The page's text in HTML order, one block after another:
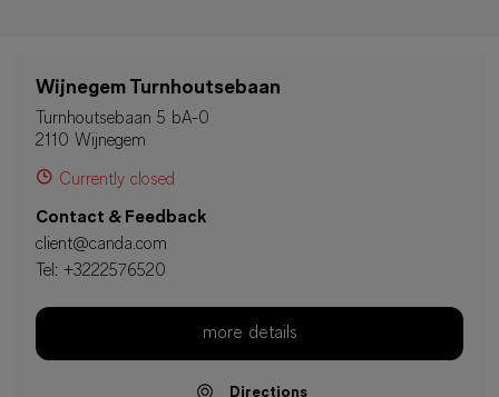
Wijnegem Turnhoutsebaan
Turnhoutsebaan 5 bA-0
2110 Wijnegem
Currently closed
Contact & Feedback
client@canda.com
Tel: +3222576520
more details
Directions